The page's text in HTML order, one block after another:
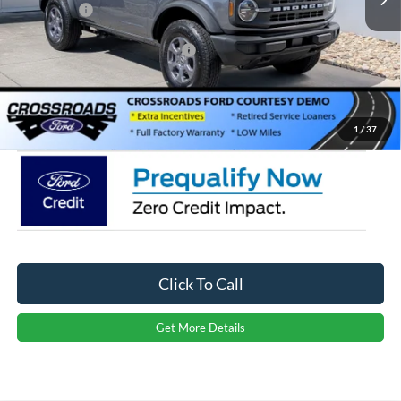
1 / 37
Ford Offers:
-$4,000
Crossroads Protection Package:
$987
$899
Crossroads Price: $44,146
Click To Call
Get More Details